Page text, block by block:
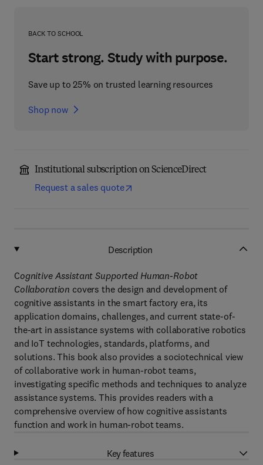
BACK TO SCHOOL
Start strong. Study with purpose.
Save up to 25% on trusted learning resources
Shop now
Institutional subscription on ScienceDirect
Request a sales quote
Description
Cognitive Assistant Supported Human-Robot
Collaboration covers the design and development of
cognitive assistants in the smart factory era, its
application domains, challenges, and current state-of-
the-art in assistance systems with collaborative robotics
and IoT technologies, standards, platforms, and
solutions. This book also provides a sociotechnical view
of collaborative work in human-robot teams,
investigating specific methods and techniques to analyze
assistance systems. This provides readers with a
comprehensive overview of how cognitive assistants
function and work in human-robot teams.
Key features